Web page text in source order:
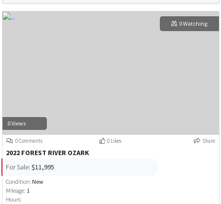
0 Views
0 Watching
0 Comments 0 Likes Share
2022 FOREST RIVER OZARK
For Sale: $11,995
Condition: New
Mileage: 1
Hours: